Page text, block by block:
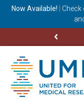
Now Available! Check